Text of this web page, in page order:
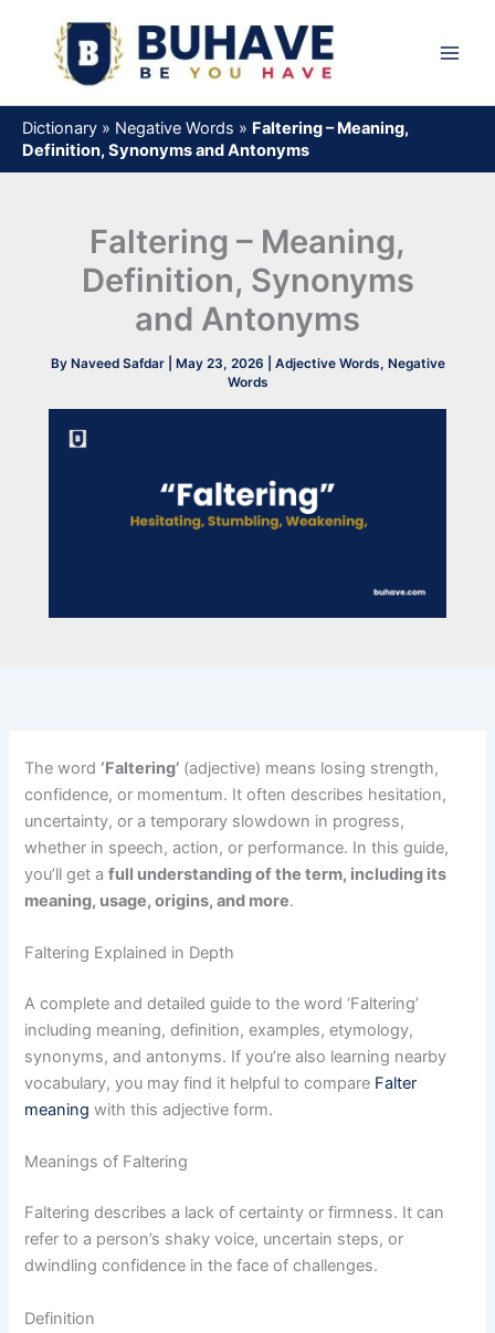
content
Dictionary » Negative Words » Faltering – Meaning,
Definition, Synonyms and Antonyms
Faltering – Meaning,
Definition, Synonyms
and Antonyms
By Naveed Safdar May 23, 2026 Adjective Words, Negative
Words
The word ‘Faltering’ (adjective) means losing strength,
confidence, or momentum. It often describes hesitation,
uncertainty, or a temporary slowdown in progress,
whether in speech, action, or performance. In this guide,
you’ll get afull understanding of the term, including its
meaning, usage, origins, and more.
Faltering Explained in Depth
A complete and detailed guide to the word ‘Faltering’
including meaning, definition, examples, etymology,
synonyms, and antonyms. If you’re also learning nearby
vocabulary, you may find it helpful to compare Falter
meaning with this adjective form.
Meanings of Faltering
Faltering describes a lack of certainty or firmness. It can
refer to a person’s shaky voice, uncertain steps, or
dwindling confidence in the face of challenges.
Definition